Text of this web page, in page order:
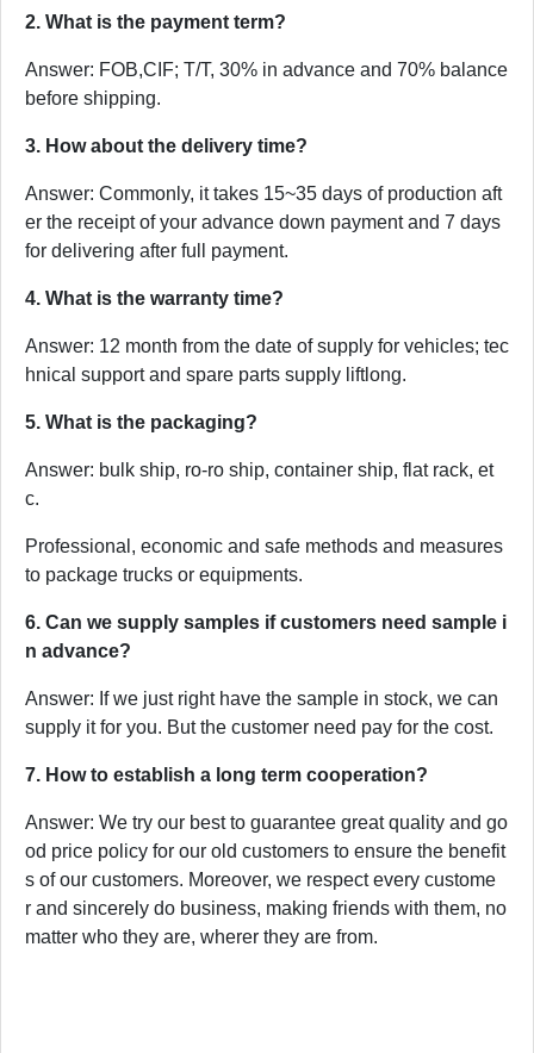
2. What is the payment term?
Answer: FOB,CIF; T/T, 30% in advance and 70% balance
before shipping.
3. How about the delivery time?
Answer: Commonly, it takes 15~35 days of production aft
er the receipt of your advance down payment and 7 days
for delivering after full payment.
4. What is the warranty time?
Answer: 12 month from the date of supply for vehicles; tec
hnical support and spare parts supply liftlong.
5. What is the packaging?
Answer: bulk ship, ro-ro ship, container ship, flat rack, et
c.
Professional, economic and safe methods and measures
to package trucks or equipments.
6. Can we supply samples if customers need sample i
n advance?
Answer: If we just right have the sample in stock, we can
supply it for you. But the customer need pay for the cost.
7. How to establish a long term cooperation?
Answer: We try our best to guarantee great quality and go
od price policy for our old customers to ensure the benefit
s of our customers. Moreover, we respect every custome
r and sincerely do business, making friends with them, no
matter who they are, wherer they are from.